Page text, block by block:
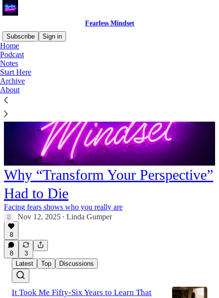
Fearless Mindset
Subscribe
Sign in
Home
Podcast
Notes
Start Here
Archive
About
Why “Transform Your Perspective”
Had to Die
Facing fears shows who you really are
Nov 12, 2025 • Linda Gumper
8
8
3
Latest
Top Discussions
It Took Me Fifty-Six Years to Learn That